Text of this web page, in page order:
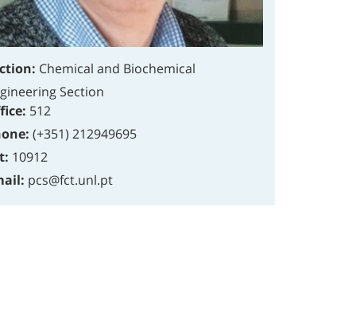
Chemical and Biochemical
Section
512
(+351) 212949695
10912
pcs@fct.unl.pt